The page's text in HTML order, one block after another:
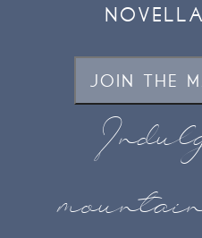
JOIN THE